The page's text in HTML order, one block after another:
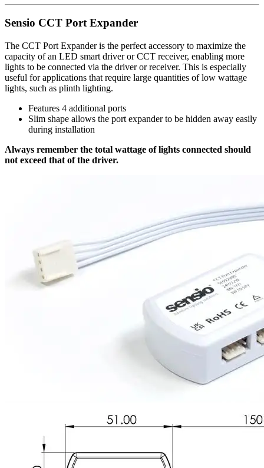
Sensio CCT Port Expander
The CCT Port Expander is the perfect accessory to maximize the
capacity of an LED smart driver or CCT receiver, enabling more
lights to be connected via the driver or receiver. This is especially
useful for applications that require large quantities of low wattage
lights, such as plinth lighting.
Features 4 additional ports
Slim shape allows the port expander to be hidden away easily
during installation
Always remember the total wattage of lights connected should
not exceed that of the driver.